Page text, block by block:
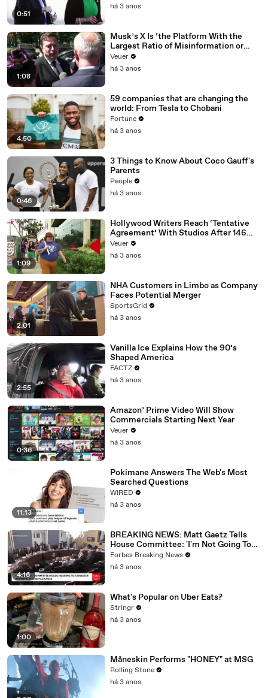
0:51
há 3 anos
1:08
Musk’s X Is ‘the Platform With the
Largest Ratio of Misinformation or
Disinformation’ Amongst All Social
Media Platforms
Veuer
há 3 anos
4:50
59 companies that are changing the
world: From Tesla to Chobani
Fortune
há 3 anos
0:46
3 Things to Know About Coco Gauff's
Parents
People
há 3 anos
1:09
Hollywood Writers Reach ‘Tentative
Agreement’ With Studios After 146
Day Strike
Veuer
há 3 anos
2:01
NHA Customers in Limbo as Company
Faces Potential Merger
SportsGrid
há 3 anos
2:55
Vanilla Ice Explains How the 90’s
Shaped America
FACTZ
há 3 anos
0:36
Amazon’ Prime Video Will Show
Commercials Starting Next Year
Veuer
há 3 anos
11:13
Pokimane Answers The Web's Most
Searched Questions
WIRED
há 3 anos
4:16
BREAKING NEWS: Matt Gaetz Tells
House Committee: 'I'm Not Going To
Vote For A Continuing Resolution'
Forbes Breaking News
há 3 anos
1:00
What's Popular on Uber Eats?
Stringr
há 3 anos
Måneskin Performs "HONEY" at MSG
Rolling Stone
há 3 anos